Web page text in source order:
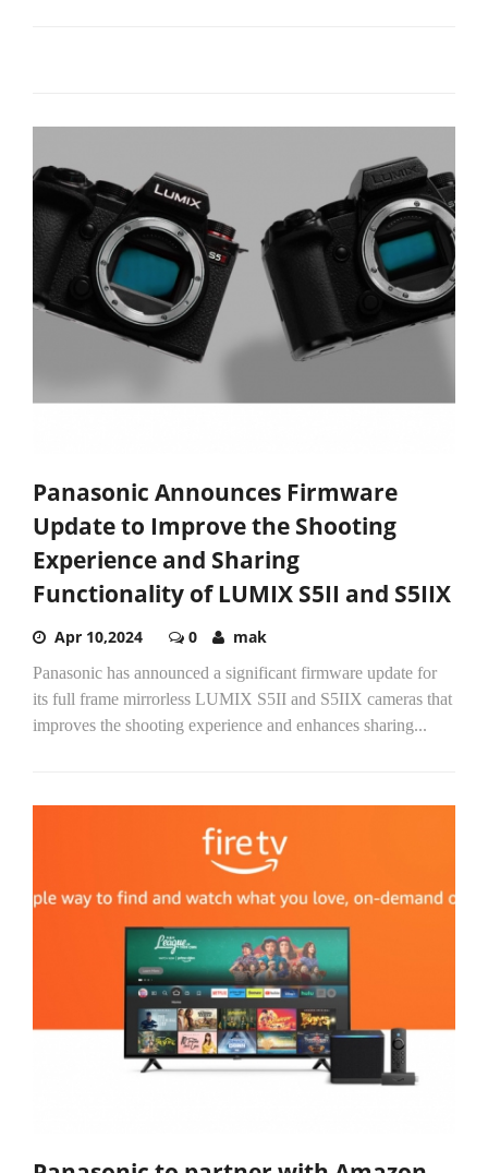
Panasonic Announces Firmware
Update to Improve the Shooting
Experience and Sharing
Functionality of LUMIX S5II and S5IIX
Apr 10,2024 0 mak
Panasonic has announced a significant firmware update for
its full frame mirrorless LUMIX S5II and S5IIX cameras that
improves the shooting experience and enhances sharing...